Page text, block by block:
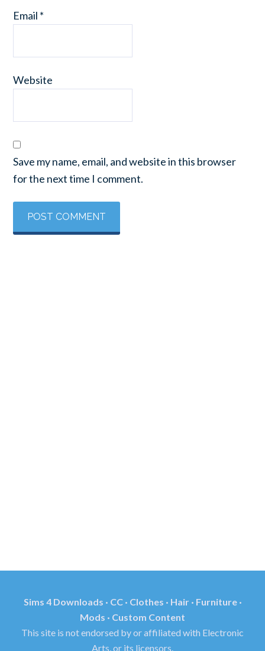
Email *
Website
Save my name, email, and website in this browser
for the next time I comment.
Sims 4 Downloads · CC · Clothes · Hair · Furniture ·
Mods · Custom Content
This site is not endorsed by or affiliated with Electronic
Arts, or its licensors.